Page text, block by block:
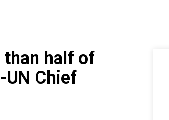
than half of
Chief